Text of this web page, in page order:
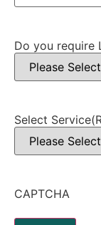
Do you require
Select Service
CAPTCHA